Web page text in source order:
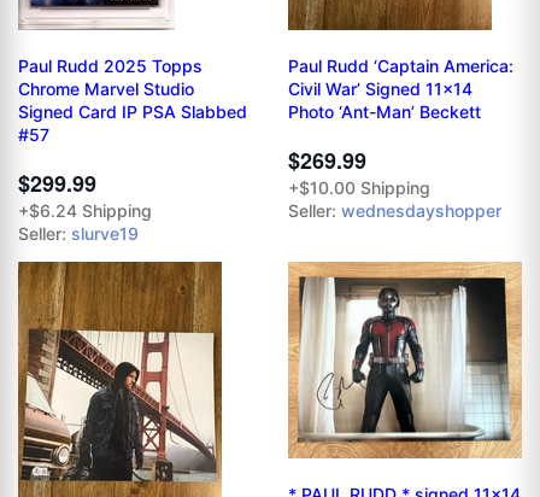
Paul Rudd 2025 Topps
Chrome Marvel Studio
Signed Card IP PSA Slabbed
#57
$299.99
+$6.24 Shipping
Seller: slurve19
Paul Rudd ‘Captain America:
Civil War’ Signed 11x14
Photo ‘Ant-Man’ Beckett
$269.99
+$10.00 Shipping
Seller: wednesdayshopper